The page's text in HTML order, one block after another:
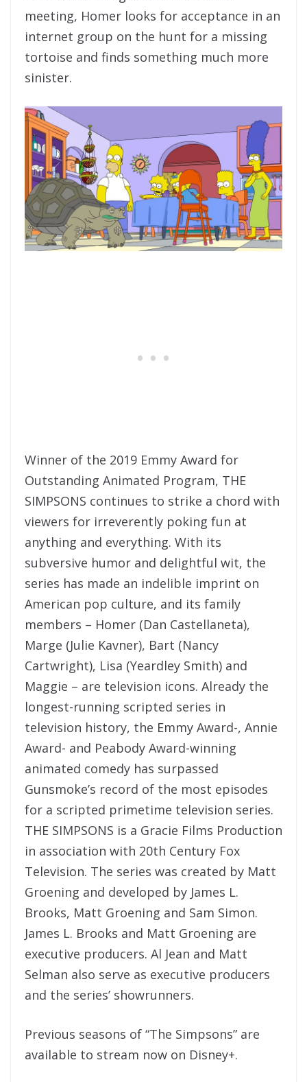
meeting, Homer looks for acceptance in an
internet group on the hunt for a missing
tortoise and finds something much more
sinister.
Winner of the 2019 Emmy Award for
Outstanding Animated Program, THE
SIMPSONS continues to strike a chord with
viewers for irreverently poking fun at
anything and everything. With its
subversive humor and delightful wit, the
series has made an indelible imprint on
American pop culture, and its family
members – Homer (Dan Castellaneta),
Marge (Julie Kavner), Bart (Nancy
Cartwright), Lisa (Yeardley Smith) and
Maggie – are television icons. Already the
longest-running scripted series in
television history, the Emmy Award-, Annie
Award- and Peabody Award-winning
animated comedy has surpassed
Gunsmoke’s record of the most episodes
for a scripted primetime television series.
THE SIMPSONS is a Gracie Films Production
in association with 20th Century Fox
Television. The series was created by Matt
Groening and developed by James L.
Brooks, Matt Groening and Sam Simon.
James L. Brooks and Matt Groening are
executive producers. Al Jean and Matt
Selman also serve as executive producers
and the series’ showrunners.
Previous seasons of “The Simpsons” are
available to stream now on Disney+.